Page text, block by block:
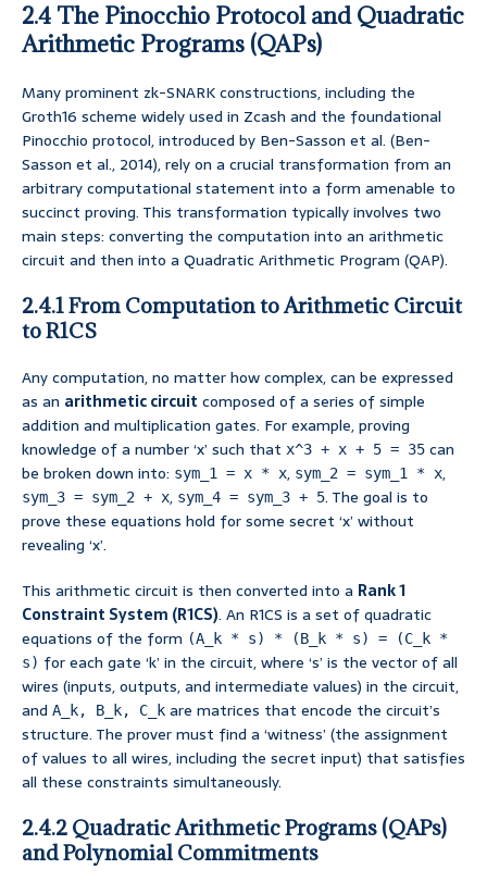
2.4 The Pinocchio Protocol and Quadratic
Arithmetic Programs (QAPs)
Many prominent zk-SNARK constructions, including the
Groth16 scheme widely used in Zcash and the foundational
Pinocchio protocol, introduced by Ben-Sasson et al. (Ben-
Sasson et al., 2014), rely on a crucial transformation from an
arbitrary computational statement into a form amenable to
succinct proving. This transformation typically involves two
main steps: converting the computation into an arithmetic
circuit and then into a Quadratic Arithmetic Program (QAP).
2.4.1 From Computation to Arithmetic Circuit
to R1CS
Any computation, no matter how complex, can be expressed
as an arithmetic circuit composed of a series of simple
addition and multiplication gates. For example, proving
knowledge of a number ‘x’ such that x^3 + x + 5 = 35 can
be broken down into: sym_1 = x * x, sym_2 = sym_1 * x,
sym_3 = sym_2 + x, sym_4 = sym_3 + 5. The goal is to
prove these equations hold for some secret ‘x’ without
revealing ‘x’.
This arithmetic circuit is then converted into a Rank 1
Constraint System (R1CS). An R1CS is a set of quadratic
equations of the form (A_k * s) * (B_k * s) = (C_k *
s) for each gate ‘k’ in the circuit, where ‘s’ is the vector of all
wires (inputs, outputs, and intermediate values) in the circuit,
and A_k, B_k, C_k are matrices that encode the circuit’s
structure. The prover must find a ‘witness’ (the assignment
of values to all wires, including the secret input) that satisfies
all these constraints simultaneously.
2.4.2 Quadratic Arithmetic Programs (QAPs)
and Polynomial Commitments